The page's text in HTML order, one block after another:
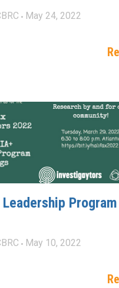
May 24, 2022
Leadership Program
May 10, 2022